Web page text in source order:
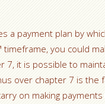
a payment plan by
you could
7, it is possible to
over chapter 7 is the
on making